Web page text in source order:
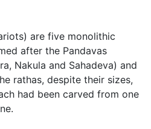
are five monolithic
after the Pandavas
Nakula and Sahadeva) and
rathas, despite their sizes,
had been carved from one